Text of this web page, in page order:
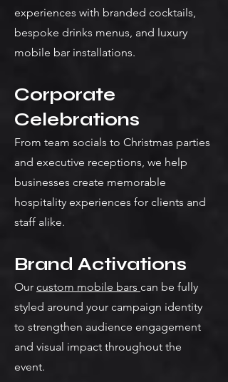
experiences with branded cocktails,
bespoke drinks menus, and luxury
mobile bar installations.
Corporate
Celebrations
From team socials to Christmas parties
and executive receptions, we help
businesses create memorable
hospitality experiences for clients and
staff alike.
Brand Activations
Our custom mobile bars can be fully
styled around your campaign identity
to strengthen audience engagement
and visual impact throughout the
event.